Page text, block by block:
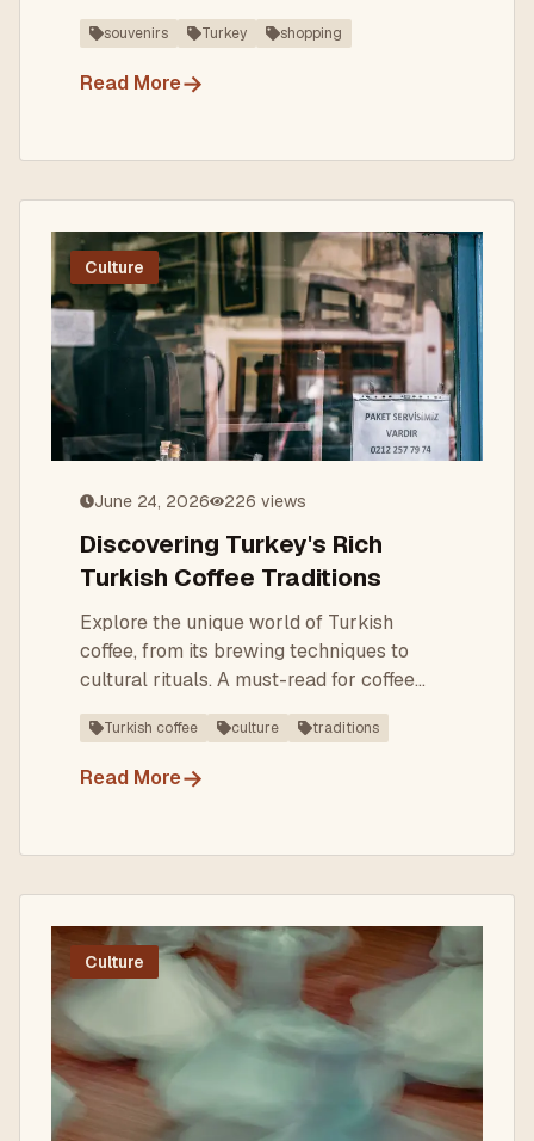
adventure.
souvenirs Turkey shopping
Read More→
Culture
June 24, 2026 226 views
Discovering Turkey's Rich
Turkish Coffee Traditions
Explore the unique world of Turkish
coffee, from its brewing techniques to
cultural rituals. A must-read for coffee
lovers visiting Turkey!
Turkish coffee culture traditions
Read More→
Culture